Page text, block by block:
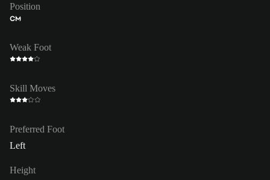
Position
CM
Weak Foot
Skill Moves
Preferred Foot
Left
Height